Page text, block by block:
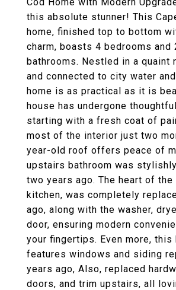
this absolute stunner! This
home, finished top to bottom
charm, boasts 4 bedrooms and
bathrooms. Nestled in a quaint
and connected to city water
home is as practical as it is
house has undergone
starting with a fresh coat of
most of the interior just two
year-old roof offers peace of
upstairs bathroom was
two years ago. The heart of the
kitchen, was completely
ago, along with the washer,
door, ensuring modern
your fingertips. Even more, this
features windows and siding
years ago, Also, replaced
doors, and trim upstairs, all